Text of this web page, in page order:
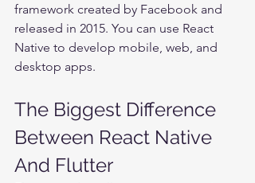
framework created by Facebook and
released in 2015. You can use React
Native to develop mobile, web, and
desktop apps.
The Biggest Difference
Between React Native
And Flutter